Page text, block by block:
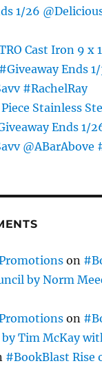
1/26
Cast Iron 9 x
Ends 1/
#RachelRay
Stainless
Ends 1/
@ABarAbove
on
by Norm
on
by Tim McKay
#BookBlast Rise